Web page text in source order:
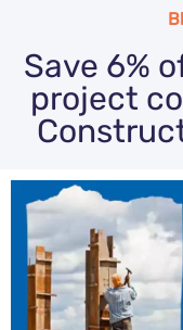
Save 6%
project